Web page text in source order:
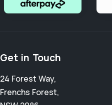
Get in Touch
24 Forest Way,
Frenchs Forest,